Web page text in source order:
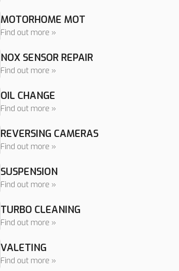
MOTORHOME MOT
Find out more »
NOX SENSOR REPAIR
Find out more »
OIL CHANGE
Find out more »
REVERSING CAMERAS
Find out more »
SUSPENSION
Find out more »
TURBO CLEANING
Find out more »
VALETING
Find out more »